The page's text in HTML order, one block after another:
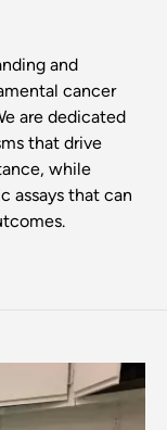
and
cancer
are dedicated
that drive
while
assays that can